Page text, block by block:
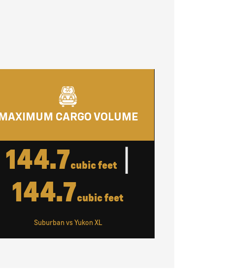
MAXIMUM CARGO VOLUME
144.7cubic feet
|
144.7cubic feet
Suburban vs Yukon XL